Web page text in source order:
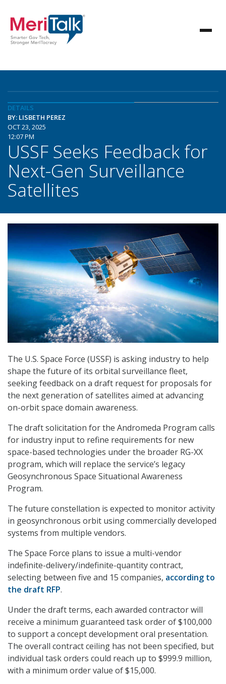
DETAILS
BY: LISBETH PEREZ
OCT 23, 2025
12:07 PM
USSF Seeks Feedback for
Next-Gen Surveillance
Satellites
The U.S. Space Force (USSF) is asking industry to help
shape the future of its orbital surveillance fleet,
seeking feedback on a draft request for proposals for
the next generation of satellites aimed at advancing
on-orbit space domain awareness.
The draft solicitation for the Andromeda Program calls
for industry input to refine requirements for new
space-based technologies under the broader RG-XX
program, which will replace the service’s legacy
Geosynchronous Space Situational Awareness
Program.
The future constellation is expected to monitor activity
in geosynchronous orbit using commercially developed
systems from multiple vendors.
The Space Force plans to issue a multi-vendor
indefinite-delivery/indefinite-quantity contract,
selecting between five and 15 companies, according to
the draft RFP.
Under the draft terms, each awarded contractor will
receive a minimum guaranteed task order of $100,000
to support a concept development oral presentation.
The overall contract ceiling has not been specified, but
individual task orders could reach up to $999.9 million,
with a minimum order value of $15,000.